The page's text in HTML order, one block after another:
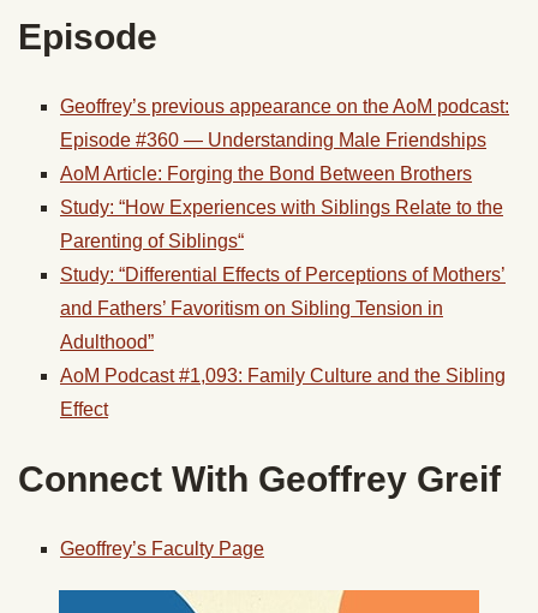
Episode
Geoffrey’s previous appearance on the AoM podcast:
Episode #360 — Understanding Male Friendships
AoM Article: Forging the Bond Between Brothers
Study: “How Experiences with Siblings Relate to the
Parenting of Siblings“
Study: “Differential Effects of Perceptions of Mothers’
and Fathers’ Favoritism on Sibling Tension in
Adulthood”
AoM Podcast #1,093: Family Culture and the Sibling
Effect
Connect With Geoffrey Greif
Geoffrey’s Faculty Page